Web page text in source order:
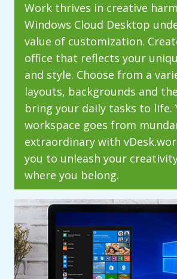
Work thrives in creative
Windows Cloud Desktop
value of customization.
office that reflects your
and style. Choose from a
layouts, backgrounds and
bring your daily tasks to life.
workspace goes from
extraordinary with
you to unleash your
where you belong.